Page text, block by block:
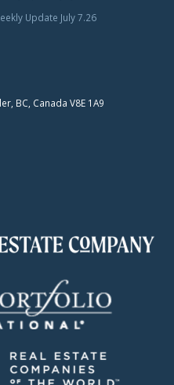
Update July 7.26
BC, Canada V8E 1A9